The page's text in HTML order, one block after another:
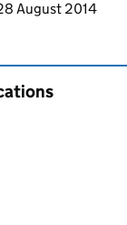
to this page
August 2014